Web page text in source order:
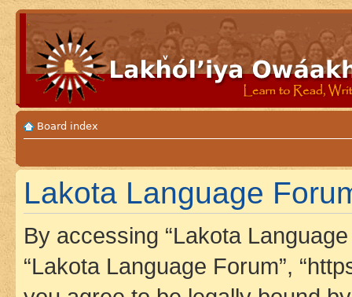
Board index
Lakota Language
By accessing “Lakota Language
“Lakota Language Forum”,